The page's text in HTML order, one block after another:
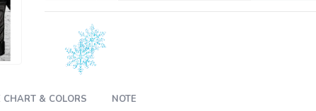
CHART & COLORS NOTE